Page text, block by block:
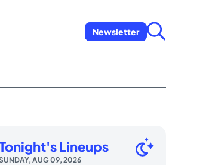
Newsletter
Lineups
AUG 09, 2026